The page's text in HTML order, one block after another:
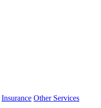
Insurance Other Services